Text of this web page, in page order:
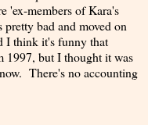
'ex-members of Kara's
bad and moved on
I think it's funny that
1997, but I thought it was
There's no accounting